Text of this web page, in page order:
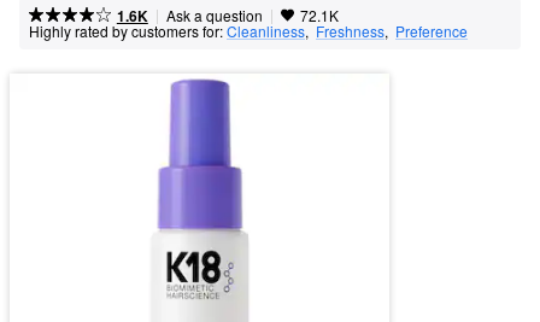
1.6K | Ask a question | 72.1K
Highly rated by customers for:Cleanliness, Freshness, Preference